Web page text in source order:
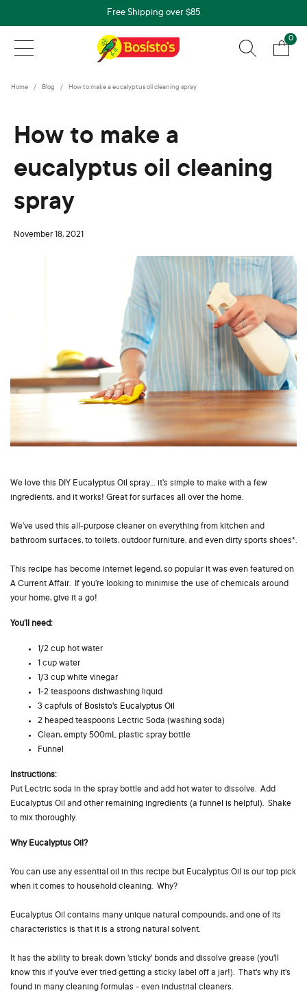
Free Shipping over $85
0
Home Blog How to make a eucalyptus oil cleaning spray
How to make a
eucalyptus oil cleaning
spray
November 18, 2021
We love this DIY Eucalyptus Oil spray… it’s simple to make with a few
ingredients, and it works! Great for surfaces all over the home.
We’ve used this all-purpose cleaner on everything from kitchen and
bathroom surfaces, to toilets, outdoor furniture, and even dirty sports shoes*.
This recipe has become internet legend, so popular it was even featured on
A Current Affair. If you’re looking to minimise the use of chemicals around
your home, give it a go!
You’ll need:
1/2 cup hot water
1 cup water
1/3 cup white vinegar
1-2 teaspoons dishwashing liquid
3 capfuls of Bosisto's Eucalyptus Oil
2 heaped teaspoons Lectric Soda (washing soda)
Clean, empty 500mL plastic spray bottle
Funnel
Instructions:
Put Lectric soda in the spray bottle and add hot water to dissolve. Add
Eucalyptus Oil and other remaining ingredients (a funnel is helpful). Shake
to mix thoroughly.
Why Eucalyptus Oil?
You can use any essential oil in this recipe but Eucalyptus Oil is our top pick
when it comes to household cleaning. Why?
Eucalyptus Oil contains many unique natural compounds, and one of its
characteristics is that it is a strong natural solvent.
It has the ability to break down 'sticky' bonds and dissolve grease (you'll
know this if you've ever tried getting a sticky label off a jar!). That's why it's
found in many cleaning formulas - even industrial cleaners.